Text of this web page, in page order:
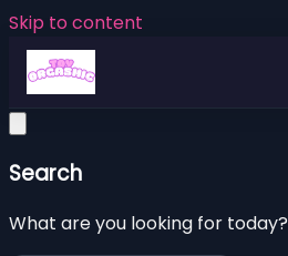
Skip to content
Search
What are you looking for today?